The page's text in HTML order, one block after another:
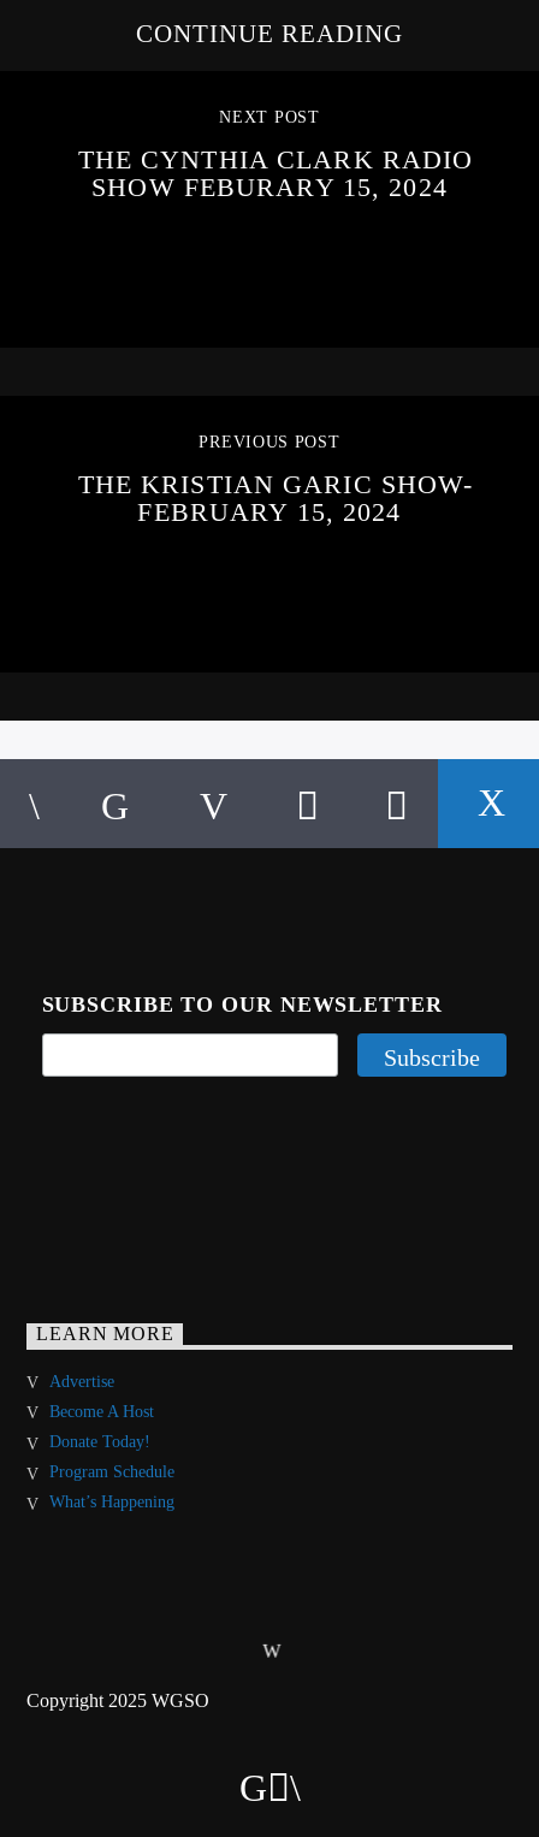
CONTINUE READING
NEXT POST
THE CYNTHIA CLARK RADIO
SHOW FEBURARY 15, 2024
PREVIOUS POST
THE KRISTIAN GARIC SHOW-
FEBRUARY 15, 2024
SUBSCRIBE TO OUR NEWSLETTER
LEARN MORE
Advertise
Become A Host
Donate Today!
Program Schedule
What’s Happening
Copyright 2025 WGSO